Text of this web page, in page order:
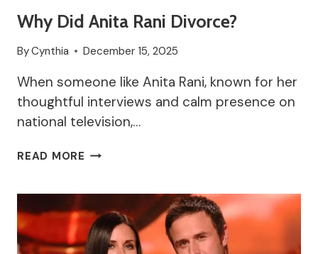
Why Did Anita Rani Divorce?
ByCynthia December 15, 2025
When someone like Anita Rani, known for her
thoughtful interviews and calm presence on
national television,…
READ MORE WHY
DIVORCE?